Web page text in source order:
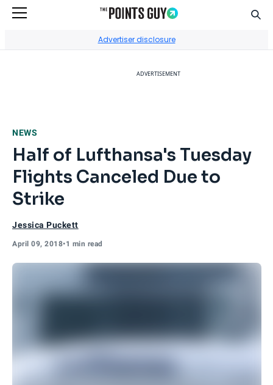
Advertiser disclosure
ADVERTISEMENT
NEWS
Half of Lufthansa's Tuesday
Flights Canceled Due to
Strike
Jessica Puckett
April 09, 2018•1 min read